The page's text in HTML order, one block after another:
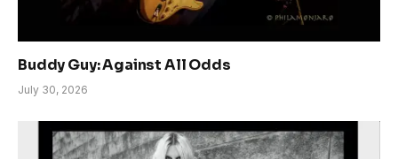
Buddy Guy: Against All Odds
July 30, 2026